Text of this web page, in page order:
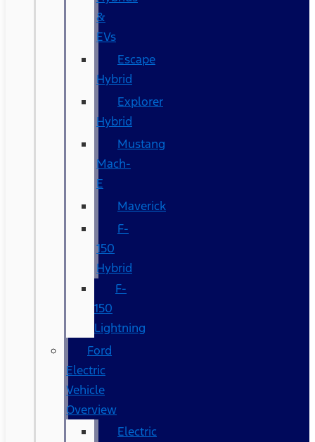
&
EVs
Escape
Hybrid
Explorer
Hybrid
Mustang
Mach-
E
Maverick
F-
150
Hybrid
F-
150
Lightning
Ford
Electric
Vehicle
Overview
Electric